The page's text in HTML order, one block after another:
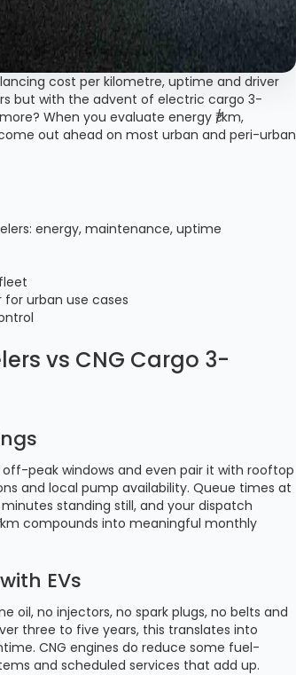
cost per kilometre, uptime and driver
but with the advent of electric cargo 3-
When you evaluate energy ₹/km,
out ahead on most urban and peri-urban
energy, maintenance, uptime
urban use cases
vs CNG Cargo 3-
peak windows and even pair it with rooftop
and local pump availability. Queue times at
standing still, and your dispatch
km compounds into meaningful monthly
EVs
oil, no injectors, no spark plugs, no belts and
three to five years, this translates into
CNG engines do reduce some fuel-
and scheduled services that add up.